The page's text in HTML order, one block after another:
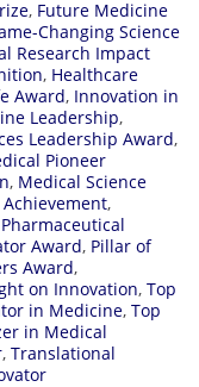
, Future Medicine
Changing Science
Research Impact
, Healthcare
Award, Innovation in
Leadership,
Leadership Award,
Pioneer
, Medical Science
,
Pharmaceutical
Award, Pillar of
Award,
on Innovation, Top
in Medicine, Top
in Medical
, Translational